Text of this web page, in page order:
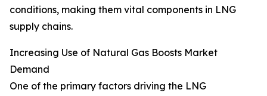
conditions, making them vital components in LNG
supply chains.
Increasing Use of Natural Gas Boosts Market
Demand
One of the primary factors driving the LNG